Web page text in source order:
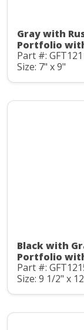
Gray with
Portfolio
Part #:
Size: 7" x 9"
Black with
Portfolio
Part #:
Size: 9 1/2" x